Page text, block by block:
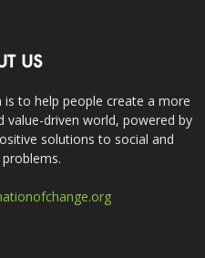
US
to help people create a more
value-driven world, powered by
solutions to social and